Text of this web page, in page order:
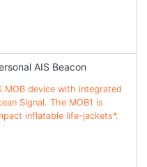
AIS Beacon
MOB device with integrated
Signal. The MOB1 is
inflatable life-jackets*.